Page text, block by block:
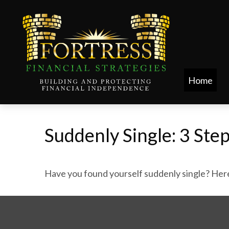
Home
Suddenly Single: 3
Have you found yourself suddenly single?